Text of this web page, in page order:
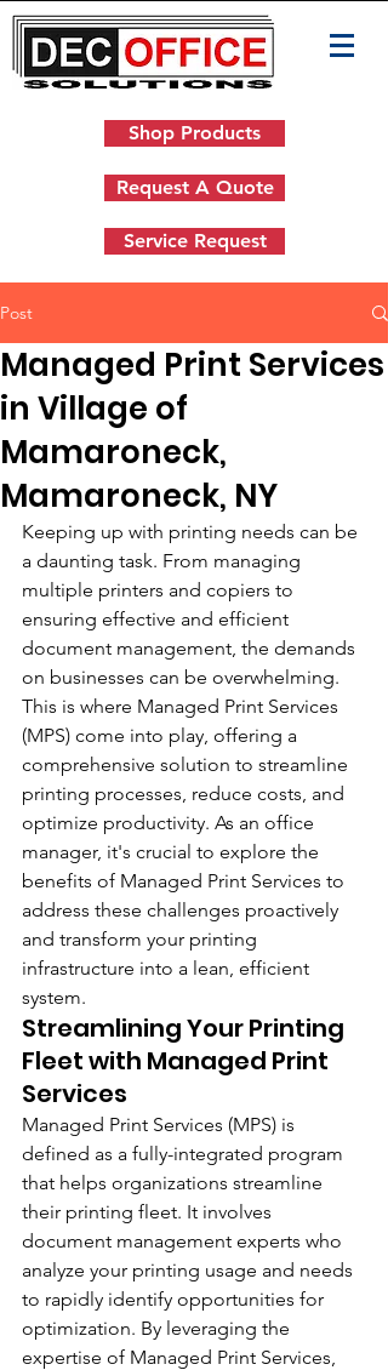
Shop Products
Request A Quote
Service Request
Post
Managed Print Services
in Village of
Mamaroneck,
Mamaroneck, NY
Keeping up with printing needs can be
a daunting task. From managing
multiple printers and copiers to
ensuring effective and efficient
document management, the demands
on businesses can be overwhelming.
This is where Managed Print Services
(MPS) come into play, offering a
comprehensive solution to streamline
printing processes, reduce costs, and
optimize productivity. As an office
manager, it's crucial to explore the
benefits of Managed Print Services to
address these challenges proactively
and transform your printing
infrastructure into a lean, efficient
system.
Streamlining Your Printing
Fleet with Managed Print
Services
Managed Print Services (MPS) is
defined as a fully-integrated program
that helps organizations streamline
their printing fleet. It involves
document management experts who
analyze your printing usage and needs
to rapidly identify opportunities for
optimization. By leveraging the
expertise of Managed Print Services,